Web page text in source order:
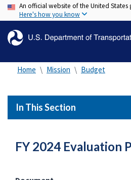
Skip
to
An official website of the United States
Here's how you know
Home Mission Budget
In This Section
FY 2024 Evaluation